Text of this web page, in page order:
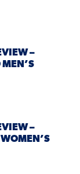
–
MEN’S
–